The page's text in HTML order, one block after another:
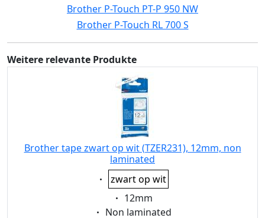
Brother P-Touch PT-P 950 NW
Brother P-Touch RL 700 S
Weitere relevante Produkte
Brother tape zwart op wit (TZER231), 12mm, non
laminated
Eigenschaft:
zwart op wit
Eigenschaft:
12mm
Eigenschaft:
Non laminated